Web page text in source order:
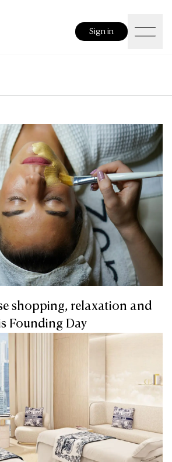
Sign in
shopping, relaxation and
Founding Day